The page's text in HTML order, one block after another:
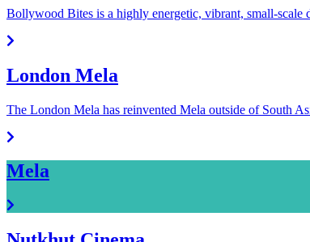
Bollywood Bites is a highly energetic, vibrant, small-scale
London Mela
The London Mela has reinvented Mela outside of South
Mela